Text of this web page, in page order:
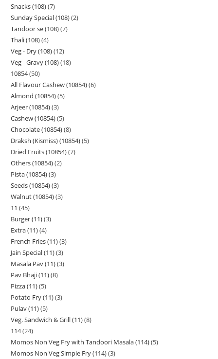
Snacks (108) 7
Sunday Special (108) 2
Tandoor se (108) 7
Thali (108) 4
Veg - Dry (108) 12
Veg - Gravy (108) 18
10854 50
All Flavour Cashew (10854) 6
Almond (10854) 5
Arjeer (10854) 3
Cashew (10854) 5
Chocolate (10854) 8
Draksh (Kismiss) (10854) 5
Dried Fruits (10854) 7
Others (10854) 2
Pista (10854) 3
Seeds (10854) 3
Walnut (10854) 3
11 45
Burger (11) 3
Extra (11) 4
French Fries (11) 3
Jain Special (11) 3
Masala Pav (11) 3
Pav Bhaji (11) 8
Pizza (11) 5
Potato Fry (11) 3
Pulav (11) 5
Veg. Sandwich & Grill (11) 8
114 24
Momos Non Veg Fry with Tandoori Masala (114) 5
Momos Non Veg Simple Fry (114) 3